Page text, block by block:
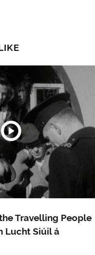
Travelling People
Lucht Siúil á